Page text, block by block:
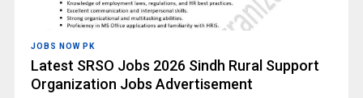
JOBS NOW PK
Latest SRSO Jobs 2026 Sindh Rural Support
Organization Jobs Advertisement